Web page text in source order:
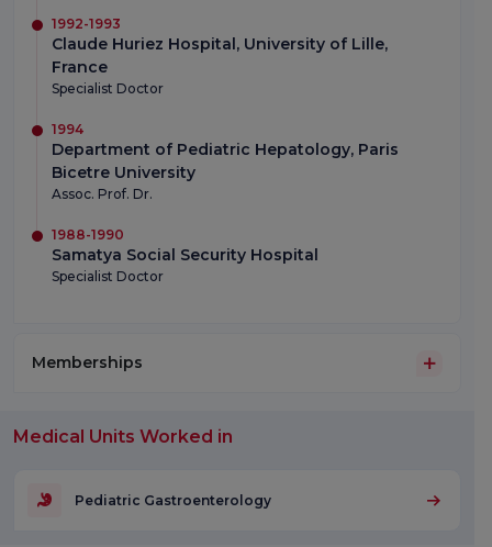
1992-1993
Claude Huriez Hospital, University of Lille,
France
Specialist Doctor
1994
Department of Pediatric Hepatology, Paris
Bicetre University
Assoc. Prof. Dr.
1988-1990
Samatya Social Security Hospital
Specialist Doctor
Memberships
Medical Units Worked in
Pediatric Gastroenterology